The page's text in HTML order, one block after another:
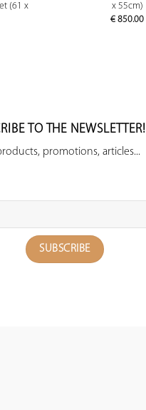
(61 x
x 55cm)
€ 850.00
TO THE NEWSLETTER!
promotions, articles...